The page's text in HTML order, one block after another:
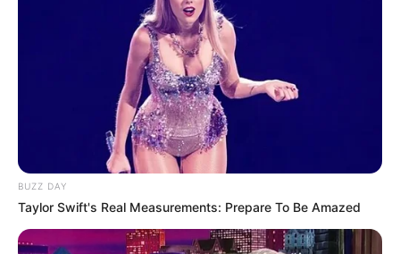
BUZZ DAY
Taylor Swift's Real Measurements: Prepare To Be Amazed